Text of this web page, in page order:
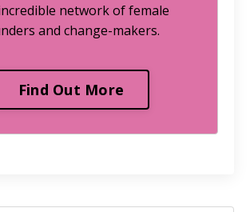
network of female
and change-makers.
Find Out More